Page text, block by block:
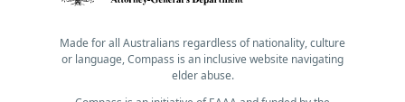
Made for all Australians regardless of nationality, culture
or language, Compass is an inclusive website navigating
elder abuse.